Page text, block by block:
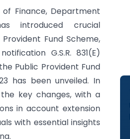
of Finance, Department
introduced crucial
Fund Scheme,
G.S.R. 831(E)
Public Provident Fund
has been unveiled. In
key changes, with a
in account extension
with essential insights